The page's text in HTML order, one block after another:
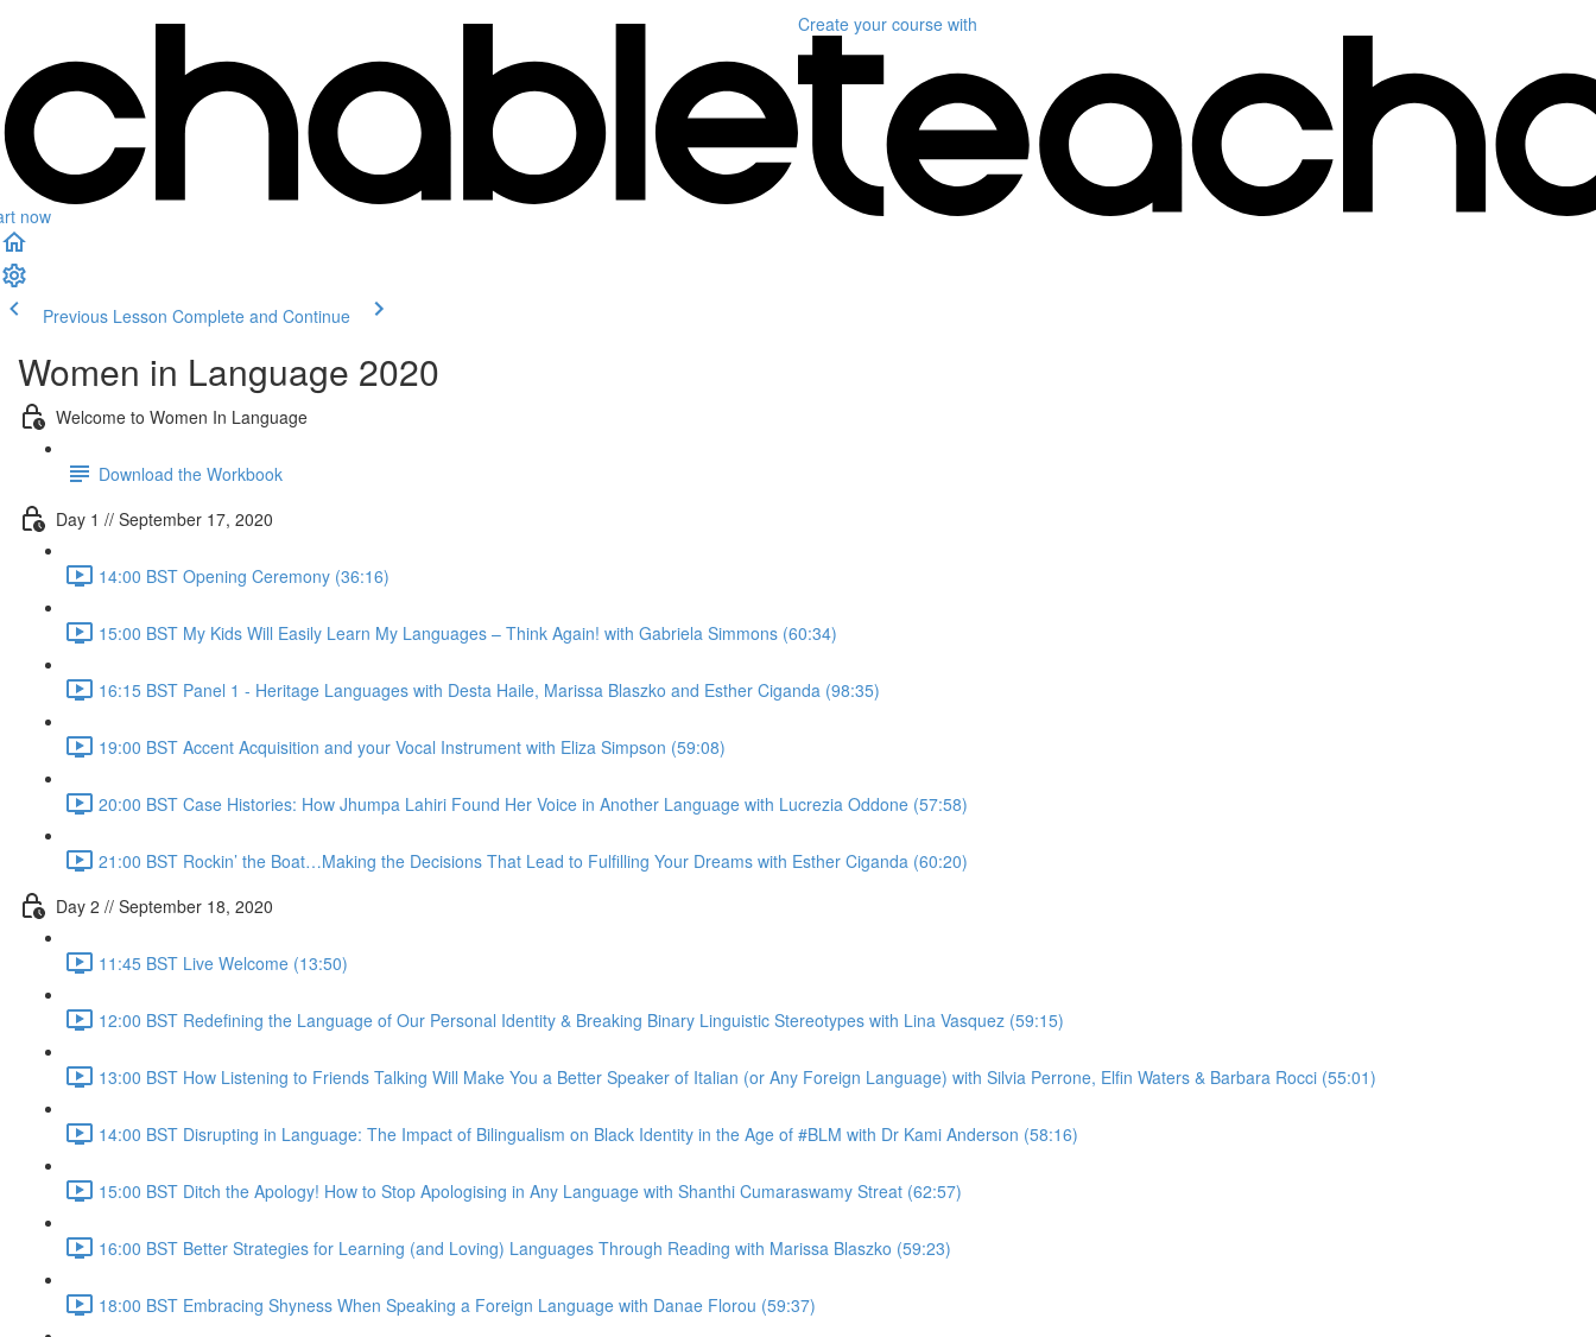
now
Create your course with
Previous Lesson Complete and Continue
Women in Language 2020
Welcome to Women In Language
Download the Workbook
Day 1 // September 17, 2020
14:00 BST Opening Ceremony (36:16)
15:00 BST My Kids Will Easily Learn My Languages – Think Again! with Gabriela Simmons (60:34)
16:15 BST Panel 1 - Heritage Languages with Desta Haile, Marissa Blaszko and Esther Ciganda (98:35)
19:00 BST Accent Acquisition and your Vocal Instrument with Eliza Simpson (59:08)
20:00 BST Case Histories: How Jhumpa Lahiri Found Her Voice in Another Language with Lucrezia Oddone (57:58)
21:00 BST Rockin’ the Boat…Making the Decisions That Lead to Fulfilling Your Dreams with Esther Ciganda (60:20)
Day 2 // September 18, 2020
11:45 BST Live Welcome (13:50)
12:00 BST Redefining the Language of Our Personal Identity & Breaking Binary Linguistic Stereotypes with Lina Vasquez (59:15)
13:00 BST How Listening to Friends Talking Will Make You a Better Speaker of Italian (or Any Foreign Language) with Silvia Perrone, Elfin Waters & Barbara Rocci (55:01)
14:00 BST Disrupting in Language: The Impact of Bilingualism on Black Identity in the Age of #BLM with Dr Kami Anderson (58:16)
15:00 BST Ditch the Apology! How to Stop Apologising in Any Language with Shanthi Cumaraswamy Streat (62:57)
16:00 BST Better Strategies for Learning (and Loving) Languages Through Reading with Marissa Blaszko (59:23)
18:00 BST Embracing Shyness When Speaking a Foreign Language with Danae Florou (59:37)